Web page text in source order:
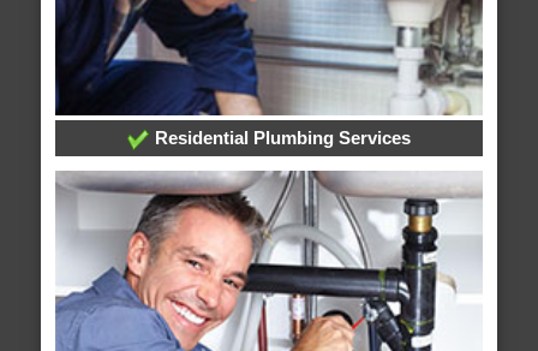
Residential Plumbing Services